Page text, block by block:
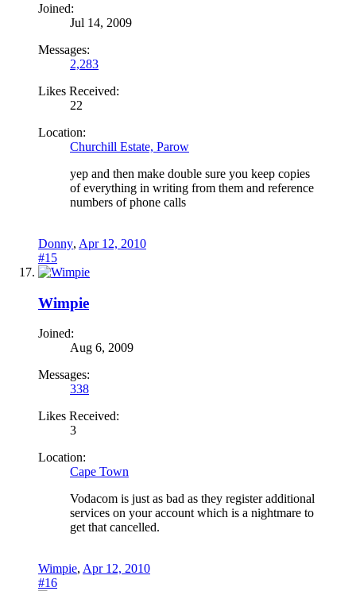
Joined:
Jul 14, 2009
Messages:
2,283
Likes Received:
22
Location:
Churchill Estate, Parow
yep and then make double sure you keep copies
of everything in writing from them and reference
numbers of phone calls
Donny, Apr 12, 2010
#15
Wimpie
Joined:
Aug 6, 2009
Messages:
338
Likes Received:
3
Location:
Cape Town
Vodacom is just as bad as they register additional
services on your account which is a nightmare to
get that cancelled.
Wimpie, Apr 12, 2010
#16